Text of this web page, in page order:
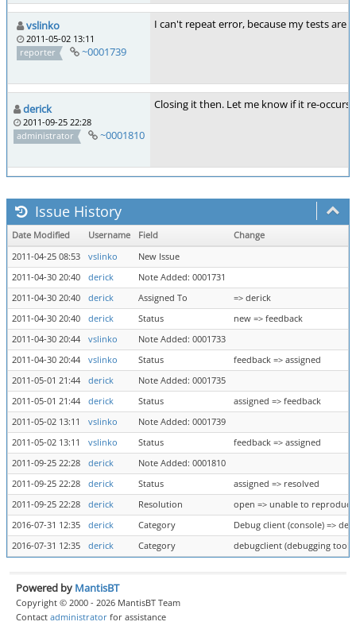
vslinko
2011-05-02 13:11
reporter
~0001739
I can't repeat error, because my tests are
derick
2011-09-25 22:28
administrator
~0001810
Closing it then. Let me know if it re-occurs.
Issue History
Date Modified Username Field
Change
2011-04-25 08:53
vslinko
New Issue
2011-04-30 20:40
derick
Note Added: 0001731
2011-04-30 20:40
derick Assigned To
=> derick
2011-04-30 20:40
derick Status
new => feedback
2011-04-30 20:44
vslinko
Note Added: 0001733
2011-04-30 20:44
vslinko Status
feedback => assigned
2011-05-01 21:44
derick
Note Added: 0001735
2011-05-01 21:44
derick Status
assigned => feedback
2011-05-02 13:11
vslinko
Note Added: 0001739
2011-05-02 13:11
vslinko Status
feedback => assigned
2011-09-25 22:28
derick
Note Added: 0001810
2011-09-25 22:28
derick Status
assigned => resolved
2011-09-25 22:28
derick Resolution
open => unable to reproduce
2016-07-31 12:35
derick Category
Debug client (console) =>
2016-07-31 12:35
derick Category debugclient (debugging tool)
Powered by MantisBT
Copyright © 2000 - 2026 MantisBT Team
Contact administrator for assistance